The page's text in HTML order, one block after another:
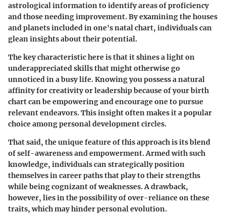
astrological information to identify areas of proficiency
and those needing improvement. By examining the houses
and planets included in one's natal chart, individuals can
glean insights about their potential.
The key characteristic here is that it shines a light on
underappreciated skillsthat might otherwise go
unnoticed in a busy life. Knowing you possess a natural
affinity for creativity or leadership because of your birth
chart can be empowering and encourage one to pursue
relevant endeavors. This insight often makes it apopular
choiceamong personal development circles.
That said, the unique feature of this approach is its blend
ofself-awareness and empowerment. Armed with such
knowledge, individuals can strategically position
themselves in career paths that play to their strengths
while being cognizant of weaknesses. A drawback,
however, lies in the possibility of over-reliance on these
traits, which may hinder personal evolution.